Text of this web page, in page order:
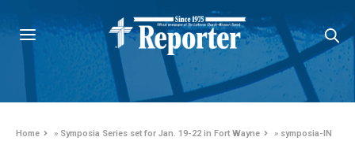
Home » Symposia Series set for Jan. 19-22 in Fort Wayne » symposia-IN